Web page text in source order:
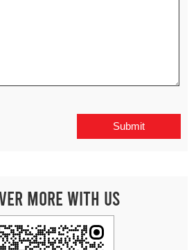
More With Us